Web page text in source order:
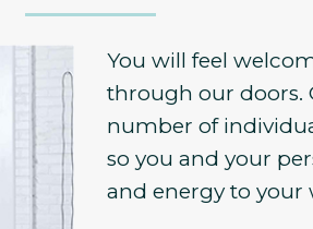
You will feel
through our doors.
number of
so you and your
and energy to your